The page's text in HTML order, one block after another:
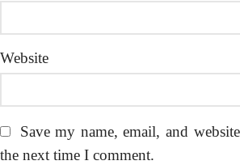
Website
Save my name, email, and
the next time I comment.